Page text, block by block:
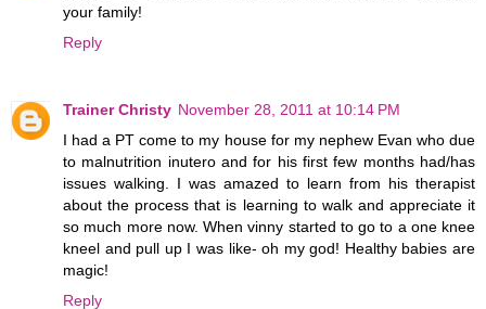
your family!
Reply
Trainer Christy November 28, 2011 at 10:14 PM
I had a PT come to my house for my nephew Evan who due
to malnutrition inutero and for his first few months had/has
issues walking. I was amazed to learn from his therapist
about the process that is learning to walk and appreciate it
so much more now. When vinny started to go to a one knee
kneel and pull up I was like- oh my god! Healthy babies are
magic!
Reply